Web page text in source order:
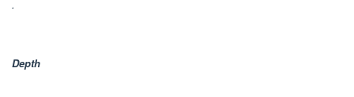
.
Depth